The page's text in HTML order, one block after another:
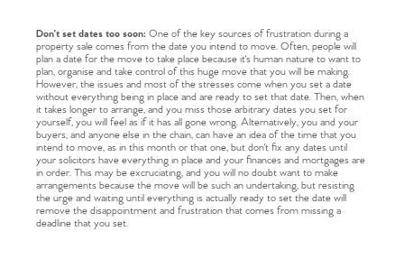
Don't set dates too soon: One of the key sources of frustration during a
property sale comes from the date you intend to move. Often, people will
plan a date for the move to take place because it's human nature to want to
plan, organise and take control of this huge move that you will be making.
However, the issues and most of the stresses come when you set a date
without everything being in place and are ready to set that date. Then, when
it takes longer to arrange, and you miss those arbitrary dates you set for
yourself, you will feel as if it has all gone wrong. Alternatively, you and your
buyers, and anyone else in the chain, can have an idea of the time that you
intend to move, as in this month or that one, but don't fix any dates until
your solicitors have everything in place and your finances and mortgages are
in order. This may be excruciating, and you will no doubt want to make
arrangements because the move will be such an undertaking, but resisting
the urge and waiting until everything is actually ready to set the date will
remove the disappointment and frustration that comes from missing a
deadline that you set.